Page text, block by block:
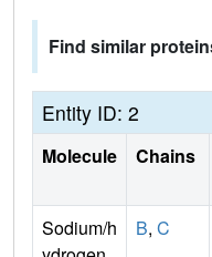
Find similar
Entity ID: 2
Molecule Chains
Sodium/h
B, C